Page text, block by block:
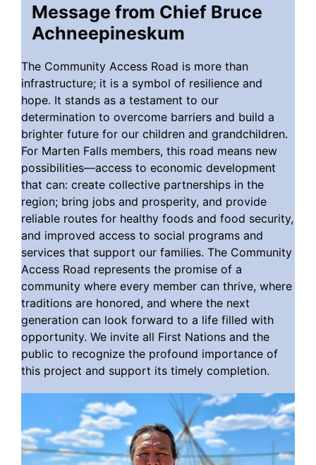
Message from Chief Bruce
Achneepineskum
The Community Access Road is more than
infrastructure; it is a symbol of resilience and
hope. It stands as a testament to our
determination to overcome barriers and build a
brighter future for our children and grandchildren.
For Marten Falls members, this road means new
possibilities—access to economic development
that can: create collective partnerships in the
region; bring jobs and prosperity, and provide
reliable routes for healthy foods and food security,
and improved access to social programs and
services that support our families. The Community
Access Road represents the promise of a
community where every member can thrive, where
traditions are honored, and where the next
generation can look forward to a life filled with
opportunity. We invite all First Nations and the
public to recognize the profound importance of
this project and support its timely completion.